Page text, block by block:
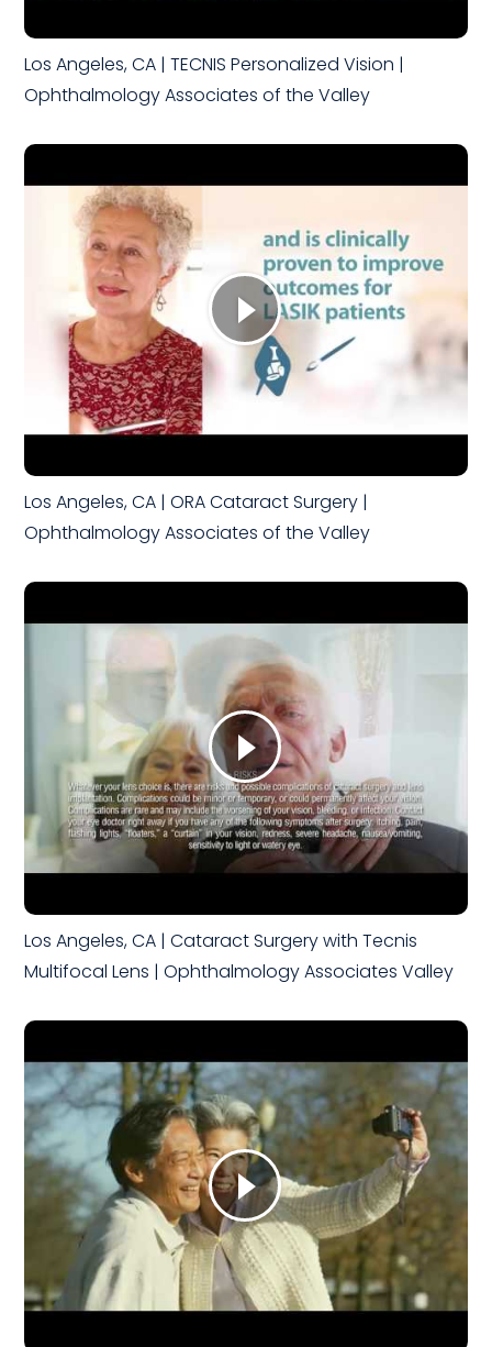
Los Angeles, CA | TECNIS Personalized Vision |
Ophthalmology Associates of the Valley
Los Angeles, CA | ORA Cataract Surgery |
Ophthalmology Associates of the Valley
Los Angeles, CA | Cataract Surgery with Tecnis
Multifocal Lens | Ophthalmology Associates Valley